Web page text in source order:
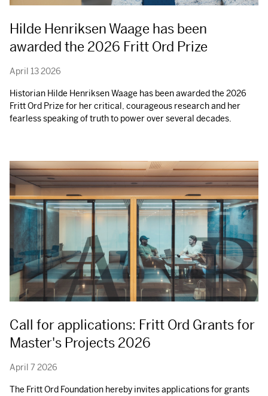
Hilde Henriksen Waage has been
awarded the 2026 Fritt Ord Prize
April 13 2026
Historian Hilde Henriksen Waage has been awarded the 2026
Fritt Ord Prize for her critical, courageous research and her
fearless speaking of truth to power over several decades.
Call for applications: Fritt Ord Grants for
Master's Projects 2026
April 7 2026
The Fritt Ord Foundation hereby invites applications for grants